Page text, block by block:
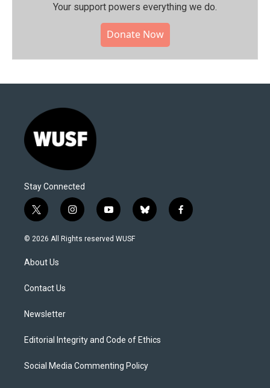
Your support powers everything we do.
Donate Now
Stay Connected
t
w
i
t
e
i
n
s
y
o
u
b
l
f
a
© 2026 All Rights reserved WUSF
About Us
Contact Us
Newsletter
Editorial Integrity and Code of Ethics
Social Media Commenting Policy